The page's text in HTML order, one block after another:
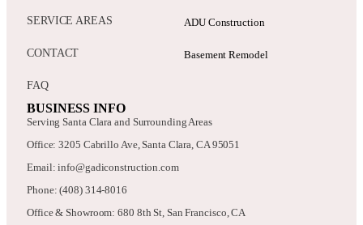
SERVICE AREAS
CONTACT
FAQ
ADU Construction
Basement Remodel
BUSINESS INFO
Serving Santa Clara and Surrounding Areas
Office: 3205 Cabrillo Ave, Santa Clara, CA 95051
Email: info@gadiconstruction.com
Phone: (408) 314-8016
Office & Showroom: 680 8th St, San Francisco, CA